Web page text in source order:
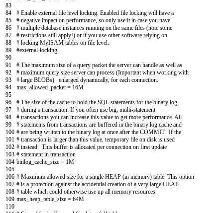
83
84
85
86
87
88
89
90
91
92
93
94
95
96
97
98
99
100
101
102
103
104
105
106
107
108
109
110
# Enable external file level locking. Enabled file locking will have a
# negative impact on performance, so only use it in case you have
# multiple database instances running on the same files (note some
# restrictions still apply!) or if you use other software relying on
# locking MyISAM tables on file level.
#external-locking
# The maximum size of a query packet the server can handle as well as
# maximum query size server can process (Important when working with
# large BLOBs). enlarged dynamically, for each connection.
max_allowed_packet = 16M
# The size of the cache to hold the SQL statements for the binary log
# during a transaction. If you often use big, multi-statement
# transactions you can increase this value to get more performance. All
# statements from transactions are buffered in the binary log cache and
# are being written to the binary log at once after the COMMIT. If the
# transaction is larger than this value, temporary file on disk is used
# instead. This buffer is allocated per connection on first update
# statement in transaction
binlog_cache_size = 1M
# Maximum allowed size for a single HEAP (in memory) table. This option
# is a protection against the accidential creation of a very large HEAP
# table which could otherwise use up all memory resources.
max_heap_table_size = 64M